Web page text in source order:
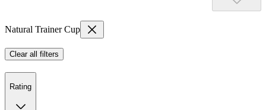
Natural Trainer Cup
Clear all filters
Rating